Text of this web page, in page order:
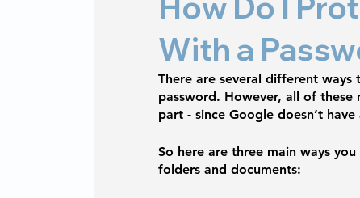
With a
There are several different
password. However, all of
part - since Google doesn’t
So here are three main ways
folders and documents: